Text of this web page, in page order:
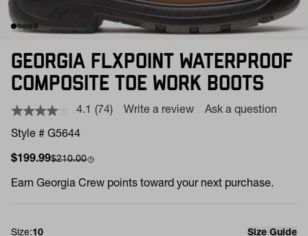
GEORGIA FLXPOINT WATERPROOF
COMPOSITE TOE WORK BOOTS
4.1 Read
(74) Write a review Ask a question
Style # G5644
Sale price
$199.99Compare at
$210.00
Earn Georgia Crew points toward your next purchase.
Size:10 Size Guide